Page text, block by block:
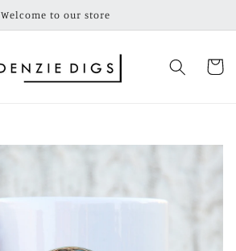
Welcome to our store
Cart